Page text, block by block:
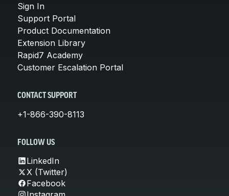
Sign In
Support Portal
Product Documentation
Extension Library
Rapid7 Academy
Customer Escalation Portal
CONTACT SUPPORT
+1-866-390-8113
FOLLOW US
LinkedIn
X (Twitter)
Facebook